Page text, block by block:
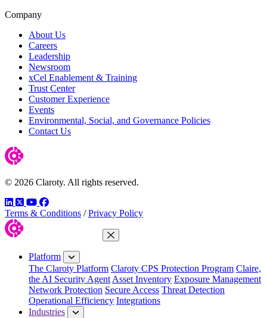
Company
About Us
Careers
Leadership
Newsroom
xCel Enablement & Training
Trust Center
Customer Experience
Events
Environmental, Social, and Governance Policies
Contact Us
© 2026 Claroty. All rights reserved.
LinkedIn
TwitterYouTube
Facebook
Terms & Conditions / Privacy Policy
Close Menu
Platform
The Claroty Platform Claroty CPS Protection Program Claire,
the AI Security AgentAsset Inventory Exposure Management
Network Protection Secure Access Threat Detection
Operational Efficiency Integrations
Industries